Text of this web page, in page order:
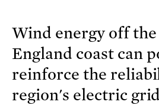
Wind energy off
England coast can
reinforce the
region's electric